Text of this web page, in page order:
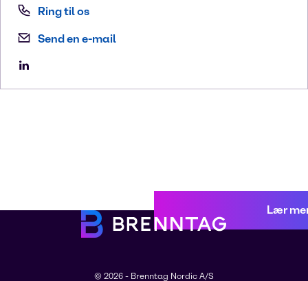
Ring til os
Send en e-mail
Lær
© 2026 - Brenntag Nordic A/S